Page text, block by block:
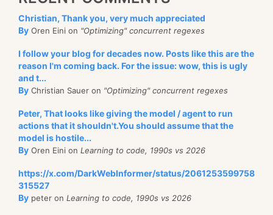
Christian, Thank you, very much appreciated
By Oren Eini on "Optimizing" concurrent regexes
I follow your blog for decades now. Posts like this are the
reason I'm coming back. For the issue: wow, this is ugly
and t...
By Christian Sauer on "Optimizing" concurrent regexes
Peter, That looks like giving the model / agent to run
actions that it shouldn't.You should assume that the
model is hostile...
By Oren Eini on Learning to code, 1990s vs 2026
https://x.com/DarkWebInformer/status/2061253599758
315527
By peter on Learning to code, 1990s vs 2026